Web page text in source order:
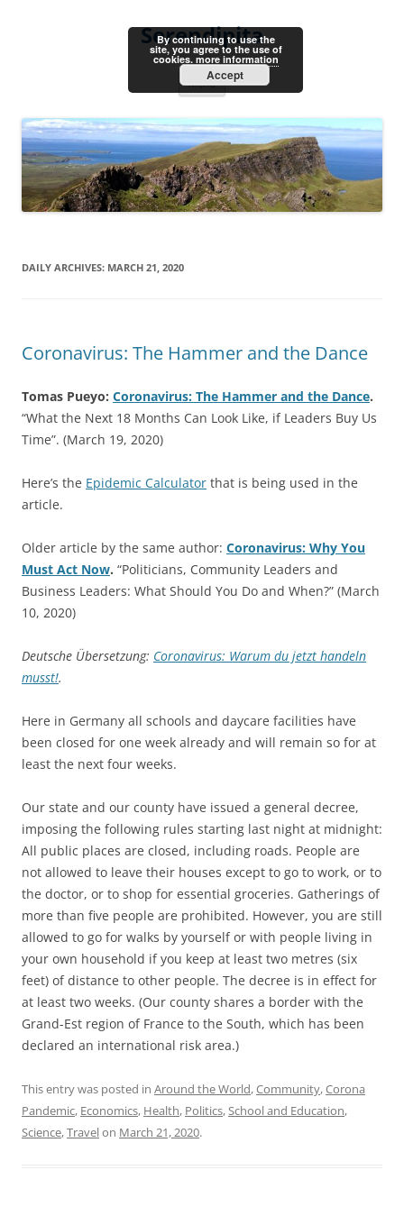
Serendipita
Menu
DAILY ARCHIVES: MARCH 21, 2020
Coronavirus: The Hammer and the Dance
Tomas Pueyo: Coronavirus: The Hammer and the Dance.
“What the Next 18 Months Can Look Like, if Leaders Buy Us
Time”. (March 19, 2020)
Here’s the Epidemic Calculator that is being used in the
article.
Older article by the same author: Coronavirus: Why You
Must Act Now. “Politicians, Community Leaders and
Business Leaders: What Should You Do and When?” (March
10, 2020)
Deutsche Übersetzung: Coronavirus: Warum du jetzt handeln
musst!.
Here in Germany all schools and daycare facilities have
been closed for one week already and will remain so for at
least the next four weeks.
Our state and our county have issued a general decree,
imposing the following rules starting last night at midnight:
All public places are closed, including roads. People are
not allowed to leave their houses except to go to work, or to
the doctor, or to shop for essential groceries. Gatherings of
more than five people are prohibited. However, you are still
allowed to go for walks by yourself or with people living in
your own household if you keep at least two metres (six
feet) of distance to other people. The decree is in effect for
at least two weeks. (Our county shares a border with the
Grand-Est region of France to the South, which has been
declared an international risk area.)
This entry was posted in Around the World,Community,Corona
Pandemic, Economics, Health, Politics,School and Education,
Science,Travelon March 21, 2020.
By continuing to use the
site, you agree to the use of
cookies. more information
Accept